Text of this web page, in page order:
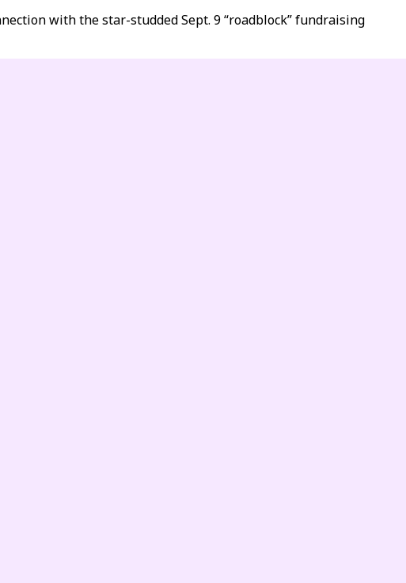
with the star-studded Sept. 9 “roadblock” fundraising